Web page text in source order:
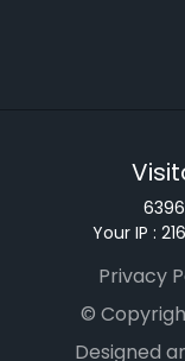
Your IP :
Privacy
©
Designed